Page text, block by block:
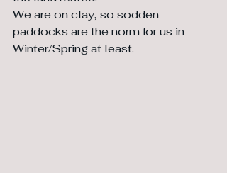
We are on clay, so sodden
paddocks are the norm for us in
Winter/Spring at least.